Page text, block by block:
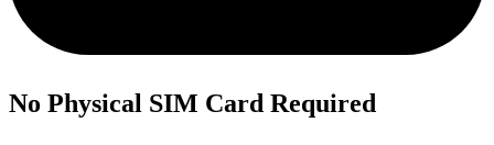
No Physical SIM Card Required